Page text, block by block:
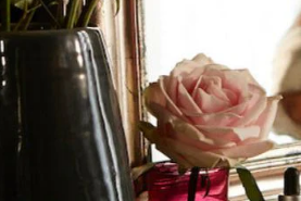
- £55